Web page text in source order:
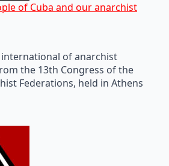
of Cuba and our anarchist
of anarchist
the 13th Congress of the
Federations, held in Athens